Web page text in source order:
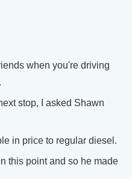
when you're driving
stop, I asked Shawn
in price to regular diesel.
this point and so he made